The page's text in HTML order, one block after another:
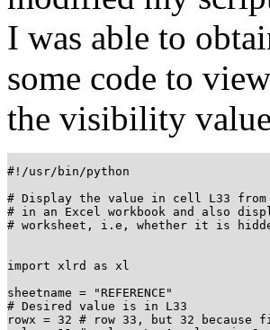
I was able to
some code to
the visibility
#!/usr/bin/python
# Display the value in cell L33 from a
# in an Excel workbook and also
# worksheet, i.e, whether it is
import xlrd as xl
sheetname = "REFERENCE"
# Desired value is in L33
rowx = 32 # row 33, but 32